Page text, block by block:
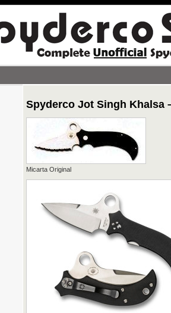
Spyderco Jot Singh Khalsa
Micarta Original